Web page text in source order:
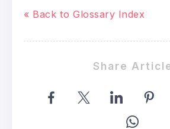
« Back to Glossary Index
Share